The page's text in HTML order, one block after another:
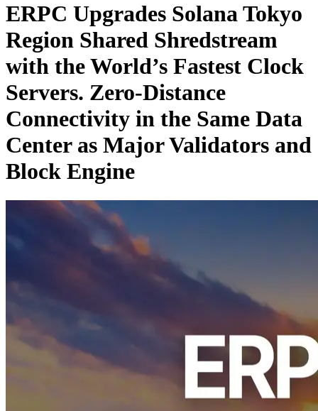
ERPC Upgrades Solana Tokyo
Region Shared Shredstream
with the World’s Fastest Clock
Servers. Zero-Distance
Connectivity in the Same Data
Center as Major Validators and
Block Engine
ELSOUL LABO B.V. (Headquarters: Amsterdam, Netherlands,
CEO: Fumitake Kawasaki) and Validators DAO, operators of
ERPC, announce the upgrade of the shared Shredstream endpoint in